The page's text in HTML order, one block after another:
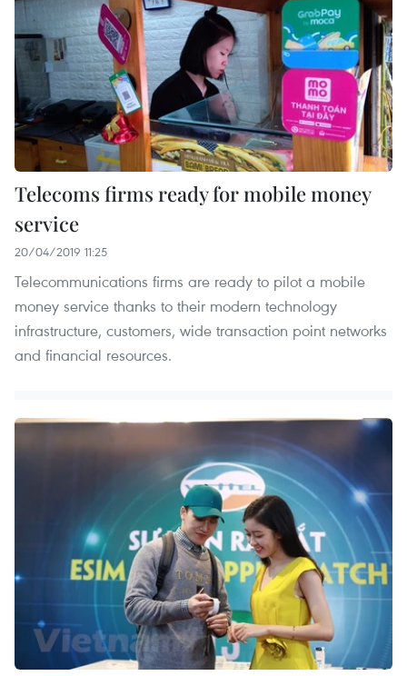
Telecoms firms ready for mobile money
service
20/04/2019 11:25
Telecommunications firms are ready to pilot a mobile
money service thanks to their modern technology
infrastructure, customers, wide transaction point networks
and financial resources.